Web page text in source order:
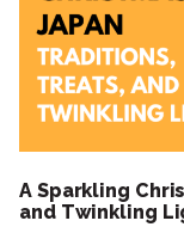
A Sparkling
and Twinkling